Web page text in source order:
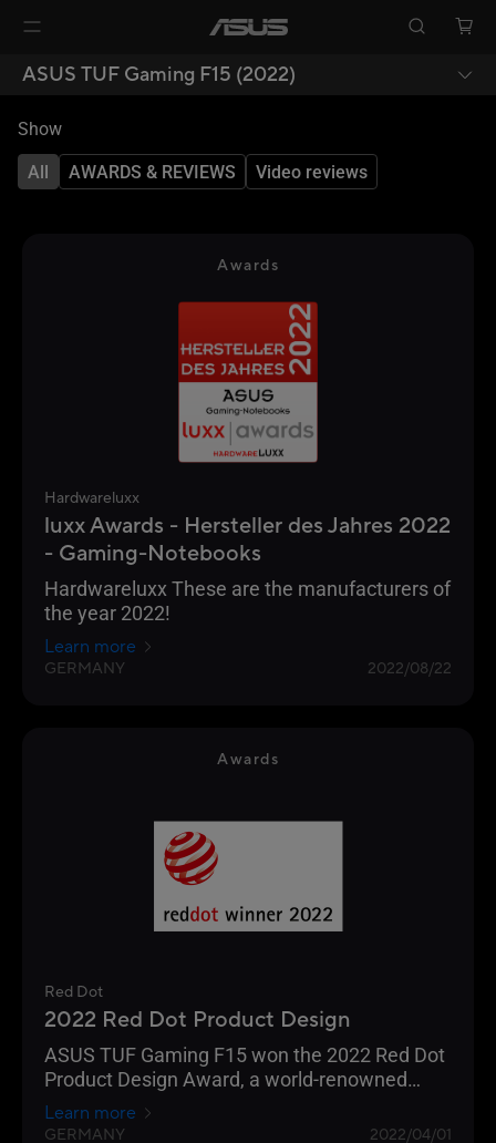
ASUS TUF Gaming F15 (2022)
Show
All AWARDS & REVIEWS Video reviews
Awards
Hardwareluxx
luxx Awards - Hersteller des Jahres 2022
- Gaming-Notebooks
Hardwareluxx These are the manufacturers of
the year 2022!
Learn more
GERMANY 2022/08/22
Awards
Red Dot
2022 Red Dot Product Design
ASUS TUF Gaming F15 won the 2022 Red Dot
Product Design Award, a world-renowned
design award.
Learn more
GERMANY 2022/04/01